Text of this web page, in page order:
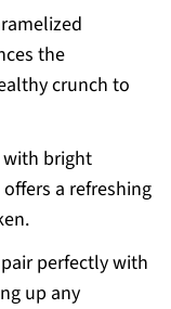
the
crunch to
bright
a refreshing
perfectly with
up any